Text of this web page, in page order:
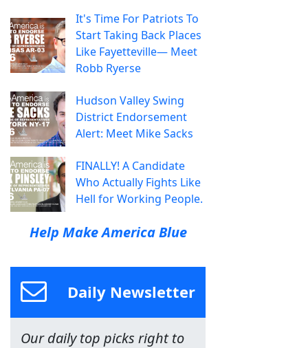
It's Time For Patriots To
Start Taking Back Places
Like Fayetteville— Meet
Robb Ryerse
Hudson Valley Swing
District Endorsement
Alert: Meet Mike Sacks
FINALLY! A Candidate
Who Actually Fights Like
Hell for Working People.
Help Make America Blue
Daily Newsletter
Our daily top picks right to